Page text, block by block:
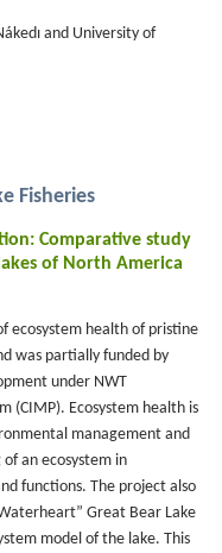
and University of
Fisheries
Comparative study
of North America
ecosystem health of pristine
was partially funded by
under NWT
(CIMP). Ecosystem health is
management and
an ecosystem in
functions. The project also
Great Bear Lake
model of the lake. This